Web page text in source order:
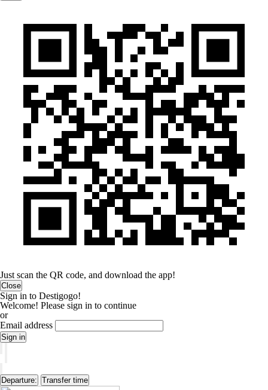
Just scan the QR code, and download the app!
Close
Sign in to Destigogo!
Welcome! Please sign in to continue
or
Email address
Sign in
Departure: Transfer time